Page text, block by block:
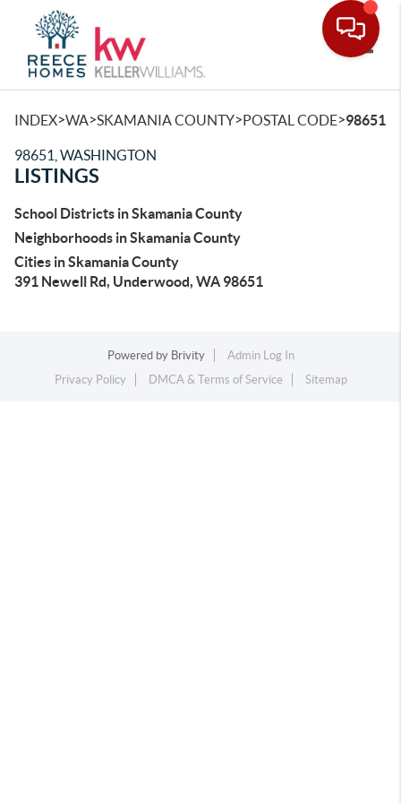
INDEX>WA>SKAMANIA COUNTY>POSTAL CODE>98651
98651, WASHINGTON
LISTINGS
School Districts in Skamania County
Neighborhoods in Skamania County
Cities in Skamania County
391 Newell Rd, Underwood, WA 98651
Powered by Brivity
Admin Log In
Privacy Policy
DMCA & Terms of Service Sitemap